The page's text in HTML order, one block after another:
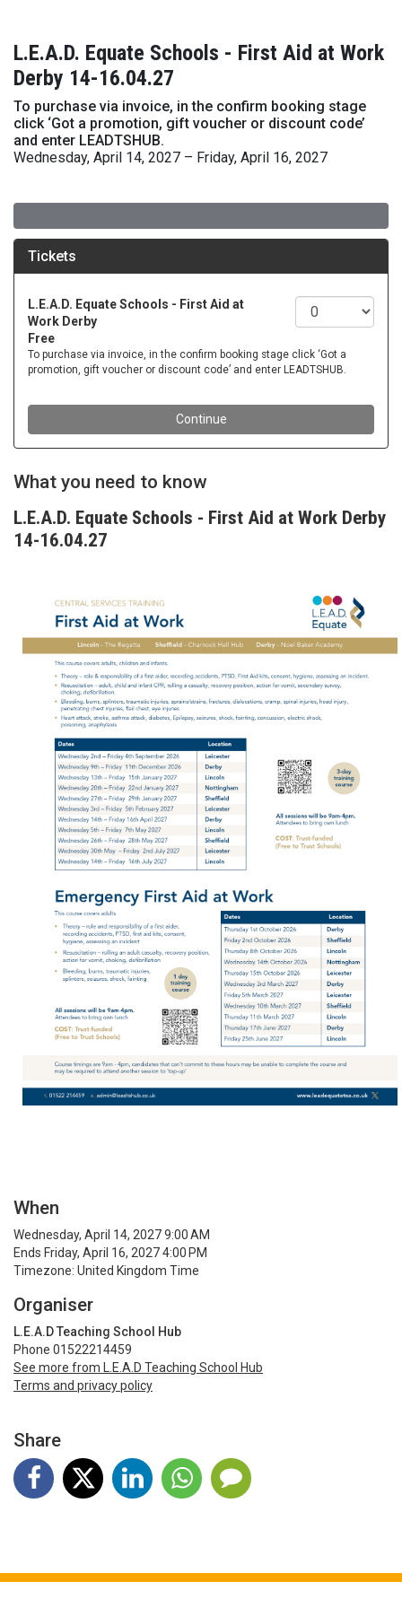
L.E.A.D. Equate Schools - First Aid at Work
Derby 14-16.04.27
To purchase via invoice, in the confirm booking stage
click ‘Got a promotion, gift voucher or discount code’
and enter LEADTSHUB.
Wednesday, April 14, 2027 – Friday, April 16, 2027
What you need to know
L.E.A.D. Equate Schools - First Aid at Work Derby
14-16.04.27
When
Wednesday, April 14, 2027 9:00 AM
Ends Friday, April 16, 2027 4:00 PM
Timezone: United Kingdom Time
Organiser
L.E.A.D Teaching School Hub
Phone 01522214459
See more from L.E.A.D Teaching School Hub
Terms and privacy policy
Share